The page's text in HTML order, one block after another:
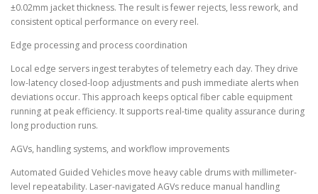
±0.02mm jacket thickness. The result is fewer rejects, less rework, and
consistent optical performance on every reel.
Edge processing and process coordination
Local edge servers ingest terabytes of telemetry each day. They drive
low-latency closed-loop adjustments and push immediate alerts when
deviations occur. This approach keeps optical fiber cable equipment
running at peak efficiency. It supports real-time quality assurance during
long production runs.
AGVs, handling systems, and workflow improvements
Automated Guided Vehicles move heavy cable drums with millimeter-
level repeatability. Laser-navigated AGVs reduce manual handling